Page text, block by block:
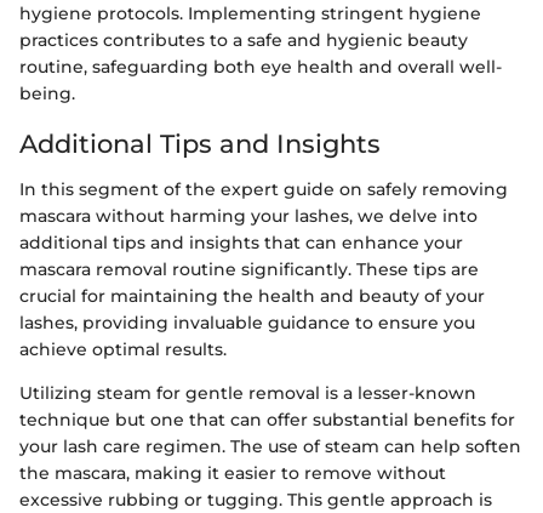
hygiene protocols. Implementing stringent hygiene
practices contributes to a safe and hygienic beauty
routine, safeguarding both eye health and overall well-
being.
Additional Tips and Insights
In this segment of the expert guide on safely removing
mascara without harming your lashes, we delve into
additional tips and insights that can enhance your
mascara removal routine significantly. These tips are
crucial for maintaining the health and beauty of your
lashes, providing invaluable guidance to ensure you
achieve optimal results.
Utilizing steam for gentle removal is a lesser-known
technique but one that can offer substantial benefits for
your lash care regimen. The use of steam can help soften
the mascara, making it easier to remove without
excessive rubbing or tugging. This gentle approach is